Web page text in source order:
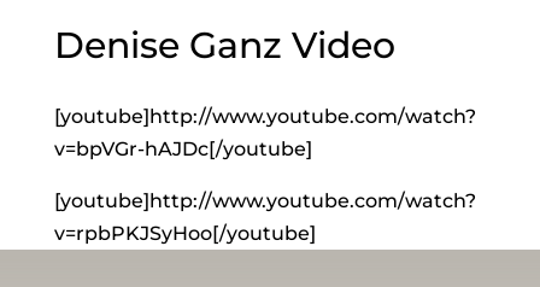
Denise Ganz Video
[youtube]http://www.youtube.com/watch?
v=bpVGr-hAJDc[/youtube]
[youtube]http://www.youtube.com/watch?
v=rpbPKJSyHoo[/youtube]